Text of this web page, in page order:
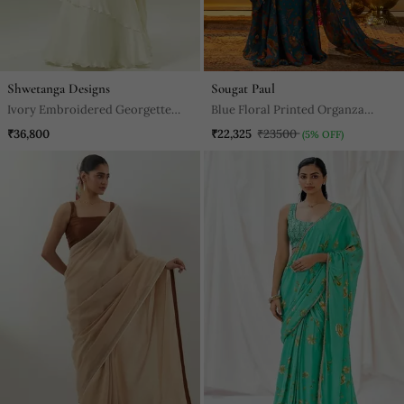
Shwetanga Designs
Ivory Embroidered Georgette
Saree
₹36,800
Sougat Paul
Blue Floral Printed Organza
Saree
₹22,325 ₹23500 (5% OFF)